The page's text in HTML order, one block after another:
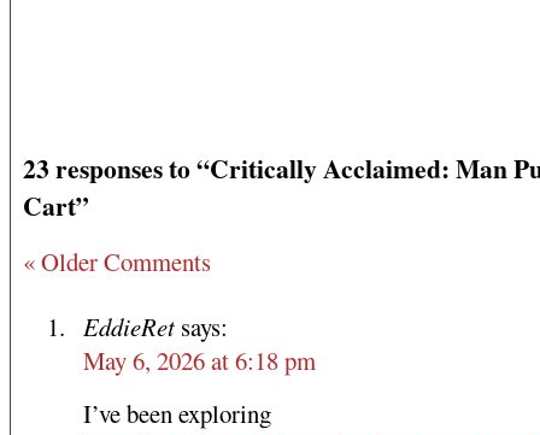
23 responses to “Critically Acclaimed: Man
Cart”
« Older Comments
EddieRet says:
May 6, 2026 at 6:18 pm
I’ve been exploring